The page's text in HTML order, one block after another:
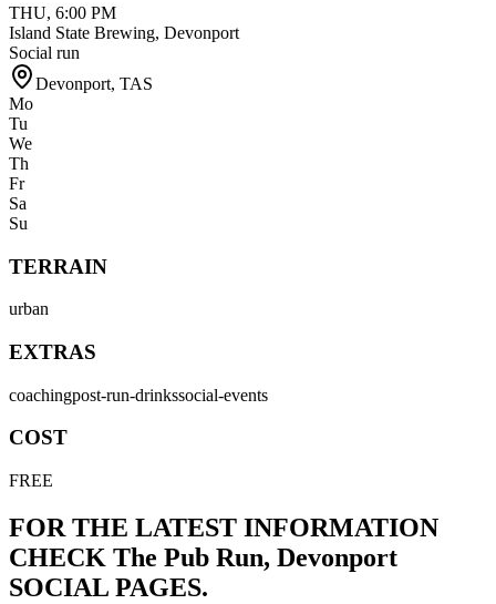
THU, 6:00 PM
Island State Brewing, Devonport
Social run
Devonport, TAS
Mo
Tu
We
Th
Fr
Sa
Su
TERRAIN
urban
EXTRAS
coachingpost-run-drinkssocial-events
COST
FREE
FOR THE LATEST INFORMATION
CHECK The Pub Run, Devonport
SOCIAL PAGES.